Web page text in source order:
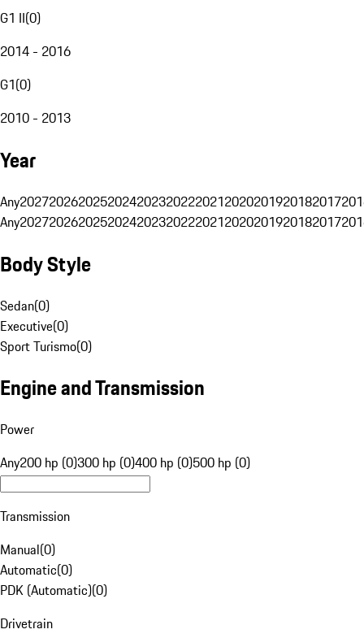
G1 II(0)
2014 - 2016
G1(0)
2010 - 2013
Year
Any20272026202520242023202220212020201920182017
Any20272026202520242023202220212020201920182017
Body Style
Sedan(0)
Executive(0)
Sport Turismo(0)
Engine and Transmission
Power
Any200 hp (0)300 hp (0)400 hp (0)500 hp (0)
Transmission
Manual(0)
Automatic(0)
PDK (Automatic)(0)
Drivetrain